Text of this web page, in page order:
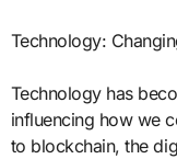
Technology:
Technology has
influencing how we
to blockchain, the